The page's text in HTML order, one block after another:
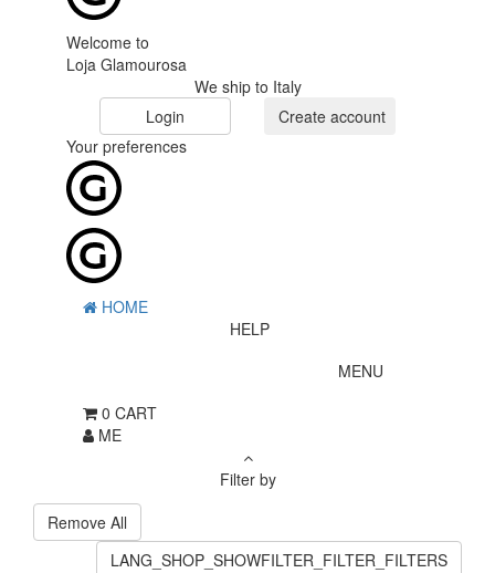
Welcome to
Loja Glamourosa
We ship to Italy
Login
Create account
Your preferences
HOME
HELP
MENU
0 CART
ME
Filter by
Remove All
LANG_SHOP_SHOWFILTER_FILTER_FILTERS